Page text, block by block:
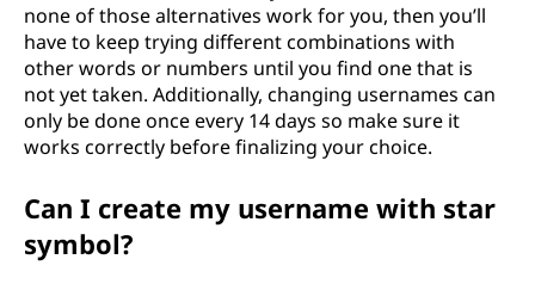
none of those alternatives work for you, then you’ll
have to keep trying different combinations with
other words or numbers until you find one that is
not yet taken. Additionally, changing usernames can
only be done once every 14 days so make sure it
works correctly before finalizing your choice.
Can I create my username with star
symbol?